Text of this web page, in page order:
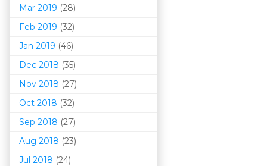
Mar 2019 (28)
Feb 2019 (32)
Jan 2019 (46)
Dec 2018 (35)
Nov 2018 (27)
Oct 2018 (32)
Sep 2018 (27)
Aug 2018 (23)
Jul 2018 (24)